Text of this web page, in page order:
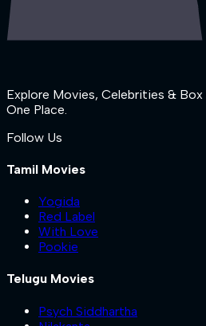
Explore Movies, Celebrities &
One Place.
Follow Us
Tamil Movies
Yogida
Red Label
With Love
Pookie
Telugu Movies
Psych Siddhartha